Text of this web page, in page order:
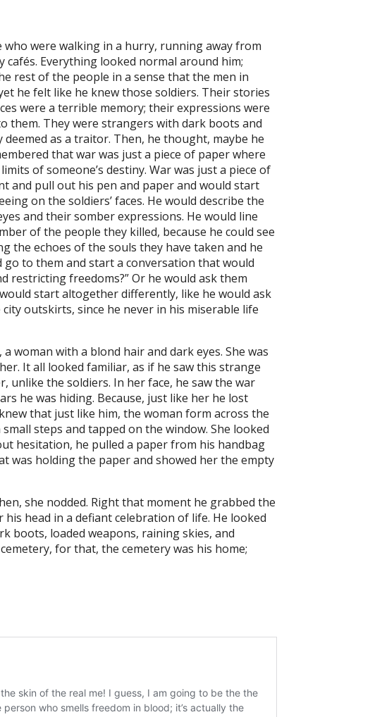
were walking in a hurry, running away from
Everything looked normal around him;
rest of the people in a sense that the men in
he felt like he knew those soldiers. Their stories
were a terrible memory; their expressions were
them. They were strangers with dark boots and
as a traitor. Then, he thought, maybe he
that war was just a piece of paper where
of someone’s destiny. War was just a piece of
and pull out his pen and paper and would start
on the soldiers’ faces. He would describe the
and their somber expressions. He would line
of the people they killed, because he could see
the echoes of the souls they have taken and he
to them and start a conversation that would
restricting freedoms?” Or he would ask them
start altogether differently, like he would ask
outskirts, since he never in his miserable life
woman with a blond hair and dark eyes. She was
It all looked familiar, as if he saw this strange
unlike the soldiers. In her face, he saw the war
he was hiding. Because, just like her he lost
that just like him, the woman form across the
steps and tapped on the window. She looked
hesitation, he pulled a paper from his handbag
was holding the paper and showed her the empty
she nodded. Right that moment he grabbed the
head in a defiant celebration of life. He looked
boots, loaded weapons, raining skies, and
for that, the cemetery was his home;